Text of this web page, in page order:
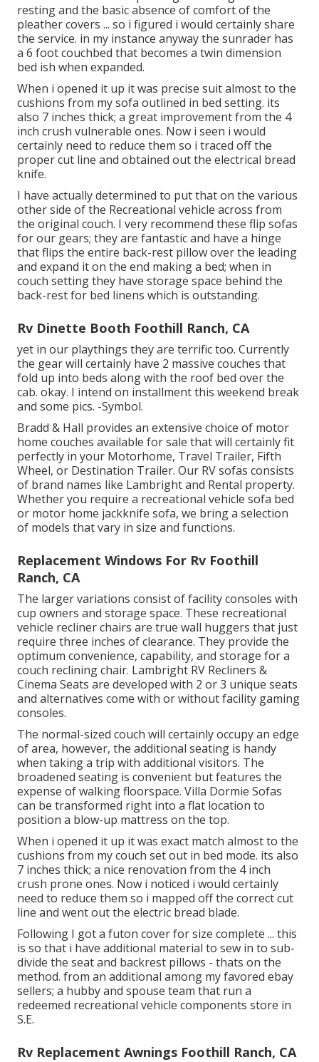
resting and the basic absence of comfort of the
pleather covers ... so i figured i would certainly share
the service. in my instance anyway the sunrader has
a 6 foot couchbed that becomes a twin dimension
bed ish when expanded.
When i opened it up it was precise suit almost to the
cushions from my sofa outlined in bed setting. its
also 7 inches thick; a great improvement from the 4
inch crush vulnerable ones. Now i seen i would
certainly need to reduce them so i traced off the
proper cut line and obtained out the electrical bread
knife.
I have actually determined to put that on the various
other side of the Recreational vehicle across from
the original couch. I very recommend these flip sofas
for our gears; they are fantastic and have a hinge
that flips the entire back-rest pillow over the leading
and expand it on the end making a bed; when in
couch setting they have storage space behind the
back-rest for bed linens which is outstanding.
Rv Dinette Booth Foothill Ranch, CA
yet in our playthings they are terrific too. Currently
the gear will certainly have 2 massive couches that
fold up into beds along with the roof bed over the
cab. okay. I intend on installment this weekend break
and some pics. -Symbol.
Bradd & Hall provides an extensive choice of motor
home couches available for sale that will certainly fit
perfectly in your Motorhome, Travel Trailer, Fifth
Wheel, or Destination Trailer. Our RV sofas consists
of brand names like Lambright and Rental property.
Whether you require a recreational vehicle sofa bed
or motor home jackknife sofa, we bring a selection
of models that vary in size and functions.
Replacement Windows For Rv Foothill
Ranch, CA
The larger variations consist of facility consoles with
cup owners and storage space. These recreational
vehicle recliner chairs are true wall huggers that just
require three inches of clearance. They provide the
optimum convenience, capability, and storage for a
couch reclining chair. Lambright RV Recliners &
Cinema Seats are developed with 2 or 3 unique seats
and alternatives come with or without facility gaming
consoles.
The normal-sized couch will certainly occupy an edge
of area, however, the additional seating is handy
when taking a trip with additional visitors. The
broadened seating is convenient but features the
expense of walking floorspace. Villa Dormie Sofas
can be transformed right into a flat location to
position a blow-up mattress on the top.
When i opened it up it was exact match almost to the
cushions from my couch set out in bed mode. its also
7 inches thick; a nice renovation from the 4 inch
crush prone ones. Now i noticed i would certainly
need to reduce them so i mapped off the correct cut
line and went out the electric bread blade.
Following I got a futon cover for size complete ... this
is so that i have additional material to sew in to sub-
divide the seat and backrest pillows - thats on the
method. from an additional among my favored ebay
sellers; a hubby and spouse team that run a
redeemed recreational vehicle components store in
S.E.
Rv Replacement Awnings Foothill Ranch, CA